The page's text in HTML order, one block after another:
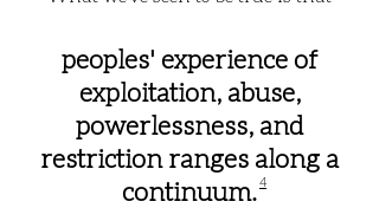
peoples' experience of
exploitation, abuse,
powerlessness, and
restriction ranges along a
continuum.4